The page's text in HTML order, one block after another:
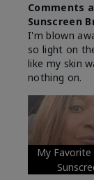
Comments
Sunscreen
I'm blown
so light on
like my skin
nothing on.
My Favorite